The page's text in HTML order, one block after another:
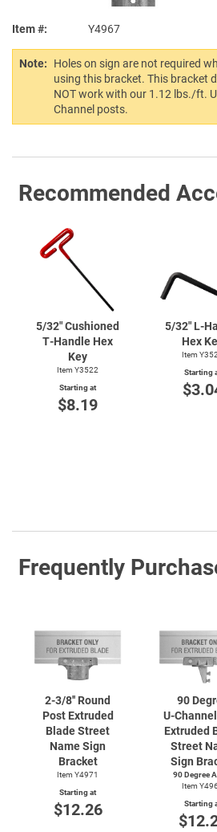
Item # Y4967
Note:
Holes on sign are not required
using this bracket. This bracket
NOT work with our 1.12 lbs./ft.
Channel posts.
Recommended
5/32" Cushioned
T-Handle Hex
Key
Item Y3522
Starting at
$8.19
5/32" L-
Hex
Item
Starting
Frequently
2-3/8'' Round
Post Extruded
Blade Street
Name Sign
Bracket
Item Y4971
Starting at
$12.26
90
U-Channel
Extruded
Street
Sign
90 Degree
Item
Starting